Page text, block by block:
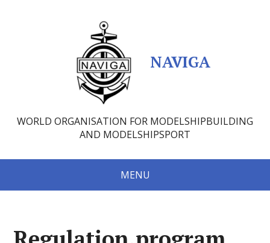
NAVIGA
WORLD ORGANISATION FOR MODELSHIPBUILDING
AND MODELSHIPSPORT
MENU